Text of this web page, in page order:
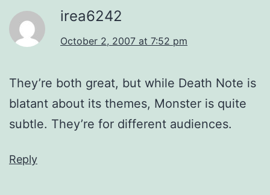
irea6242
October 2, 2007 at 7:52 pm
They’re both great, but while Death Note is
blatant about its themes, Monster is quite
subtle. They’re for different audiences.
Reply